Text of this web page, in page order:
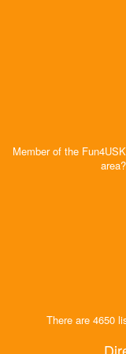
Member of the
There are 4650